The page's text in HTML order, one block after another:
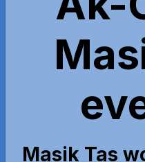
Masik Tas